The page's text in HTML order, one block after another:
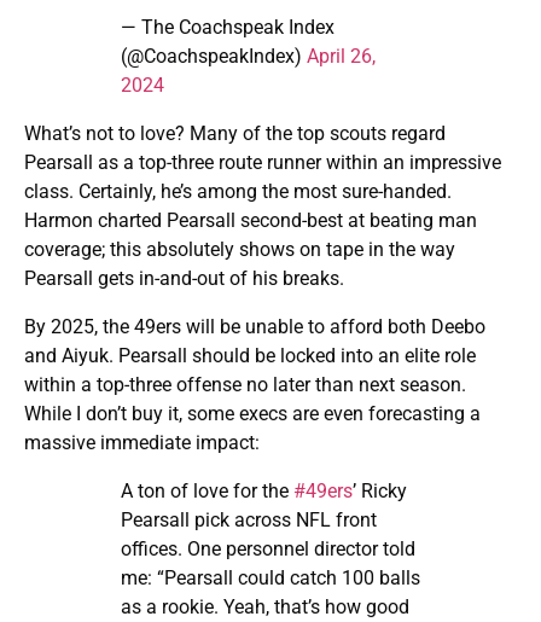
— The Coachspeak Index
(@CoachspeakIndex) April 26,
2024
What’s not to love? Many of the top scouts regard
Pearsall as a top-three route runner within an impressive
class. Certainly, he’s among the most sure-handed.
Harmon charted Pearsall second-best at beating man
coverage; this absolutely shows on tape in the way
Pearsall gets in-and-out of his breaks.
By 2025, the 49ers will be unable to afford both Deebo
and Aiyuk. Pearsall should be locked into an elite role
within a top-three offense no later than next season.
While I don’t buy it, some execs are even forecasting a
massive immediate impact:
A ton of love for the #49ers’ Ricky
Pearsall pick across NFL front
offices. One personnel director told
me: “Pearsall could catch 100 balls
as a rookie. Yeah, that’s how good